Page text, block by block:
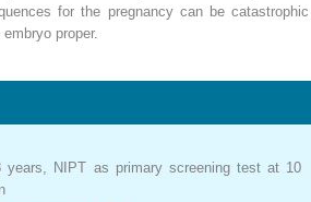
for the pregnancy can be
proper.
years, NIPT as primary screening test at 10